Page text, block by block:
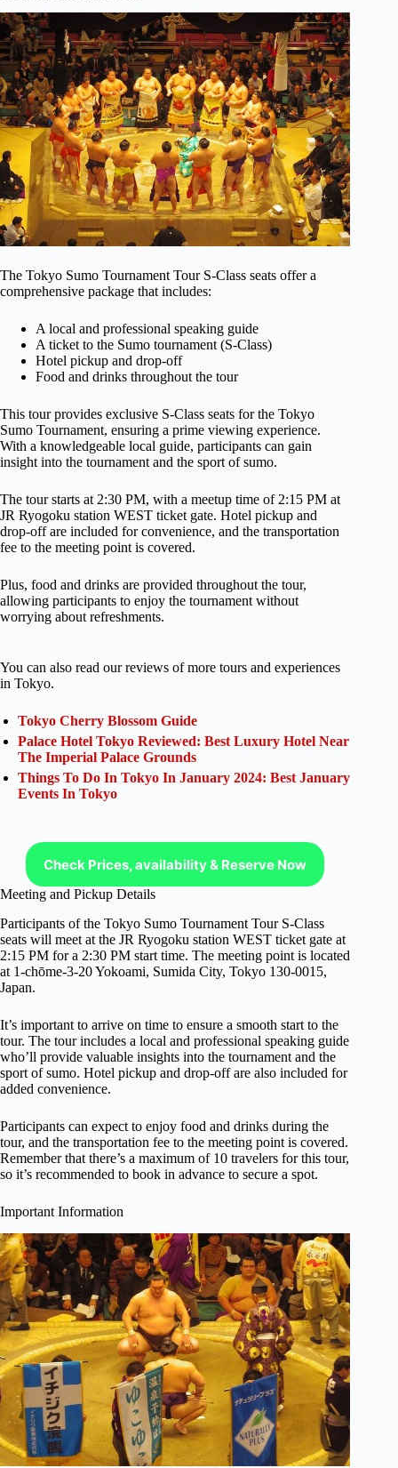
The Tokyo Sumo Tournament Tour S-Class seats offer a
comprehensive package that includes:
A local and professional speaking guide
A ticket to the Sumo tournament (S-Class)
Hotel pickup and drop-off
Food and drinks throughout the tour
This tour provides exclusive S-Class seats for the Tokyo
Sumo Tournament, ensuring a prime viewing experience.
With a knowledgeable local guide, participants can gain
insight into the tournament and the sport of sumo.
The tour starts at 2:30 PM, with a meetup time of 2:15 PM at
JR Ryogoku station WEST ticket gate. Hotel pickup and
drop-off are included for convenience, and the transportation
fee to the meeting point is covered.
Plus, food and drinks are provided throughout the tour,
allowing participants to enjoy the tournament without
worrying about refreshments.
You can also read our reviews of more tours and experiences
in Tokyo.
Tokyo Cherry Blossom Guide
Palace Hotel Tokyo Reviewed: Best Luxury Hotel Near
The Imperial Palace Grounds
Things To Do In Tokyo In January 2024: Best January
Events In Tokyo
Check Prices, availability & Reserve Now
Meeting and Pickup Details
Participants of the Tokyo Sumo Tournament Tour S-Class
seats will meet at the JR Ryogoku station WEST ticket gate at
2:15 PM for a 2:30 PM start time. The meeting point is located
at 1-chōme-3-20 Yokoami, Sumida City, Tokyo 130-0015,
Japan.
It’s important to arrive on time to ensure a smooth start to the
tour. The tour includes a local and professional speaking guide
who’ll provide valuable insights into the tournament and the
sport of sumo. Hotel pickup and drop-off are also included for
added convenience.
Participants can expect to enjoy food and drinks during the
tour, and the transportation fee to the meeting point is covered.
Remember that there’s a maximum of 10 travelers for this tour,
so it’s recommended to book in advance to secure a spot.
Important Information